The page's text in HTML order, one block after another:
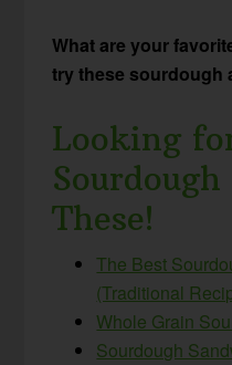
What are your
try these sourdough
Looking
These!
The Best
(Traditional
Whole Grain
Sourdough